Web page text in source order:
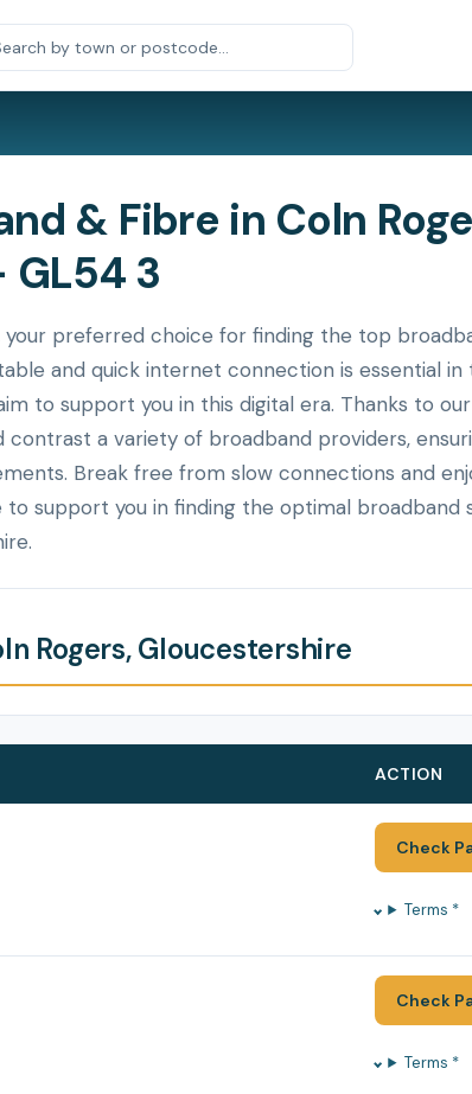
& Fibre in Coln
3
preferred choice for finding the top
and quick internet connection is essential
to support you in this digital era. Thanks to
a variety of broadband providers,
Break free from slow connections and
support you in finding the optimal broadband
Rogers, Gloucestershire
ACTION
Check
Terms *
Check
Terms *